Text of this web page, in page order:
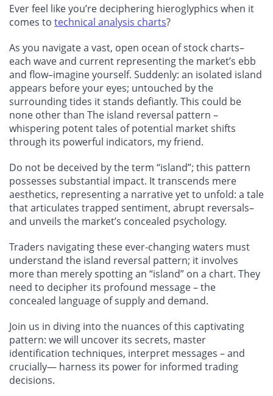
Ever feel like you’re deciphering hieroglyphics when it
comes to technical analysis charts?
As you navigate a vast, open ocean of stock charts–
each wave and current representing the market’s ebb
and flow–imagine yourself. Suddenly: an isolated island
appears before your eyes; untouched by the
surrounding tides it stands defiantly. This could be
none other than The island reversal pattern –
whispering potent tales of potential market shifts
through its powerful indicators, my friend.
Do not be deceived by the term “island”; this pattern
possesses substantial impact. It transcends mere
aesthetics, representing a narrative yet to unfold: a tale
that articulates trapped sentiment, abrupt reversals–
and unveils the market’s concealed psychology.
Traders navigating these ever-changing waters must
understand the island reversal pattern; it involves
more than merely spotting an “island” on a chart. They
need to decipher its profound message – the
concealed language of supply and demand.
Join us in diving into the nuances of this captivating
pattern: we will uncover its secrets, master
identification techniques, interpret messages – and
crucially— harness its power for informed trading
decisions.